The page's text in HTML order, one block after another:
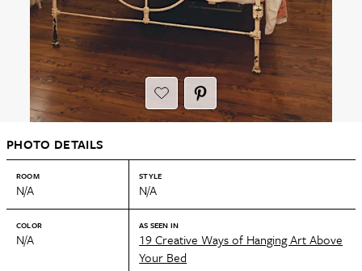
PHOTO DETAILS
ROOM
N/A
STYLE
N/A
COLOR
N/A
AS SEEN IN
19 Creative Ways of Hanging Art Above
Your Bed